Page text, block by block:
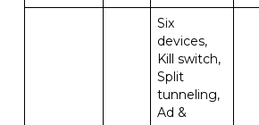
Six
devices,
Kill switch,
Split
tunneling,
Ad &